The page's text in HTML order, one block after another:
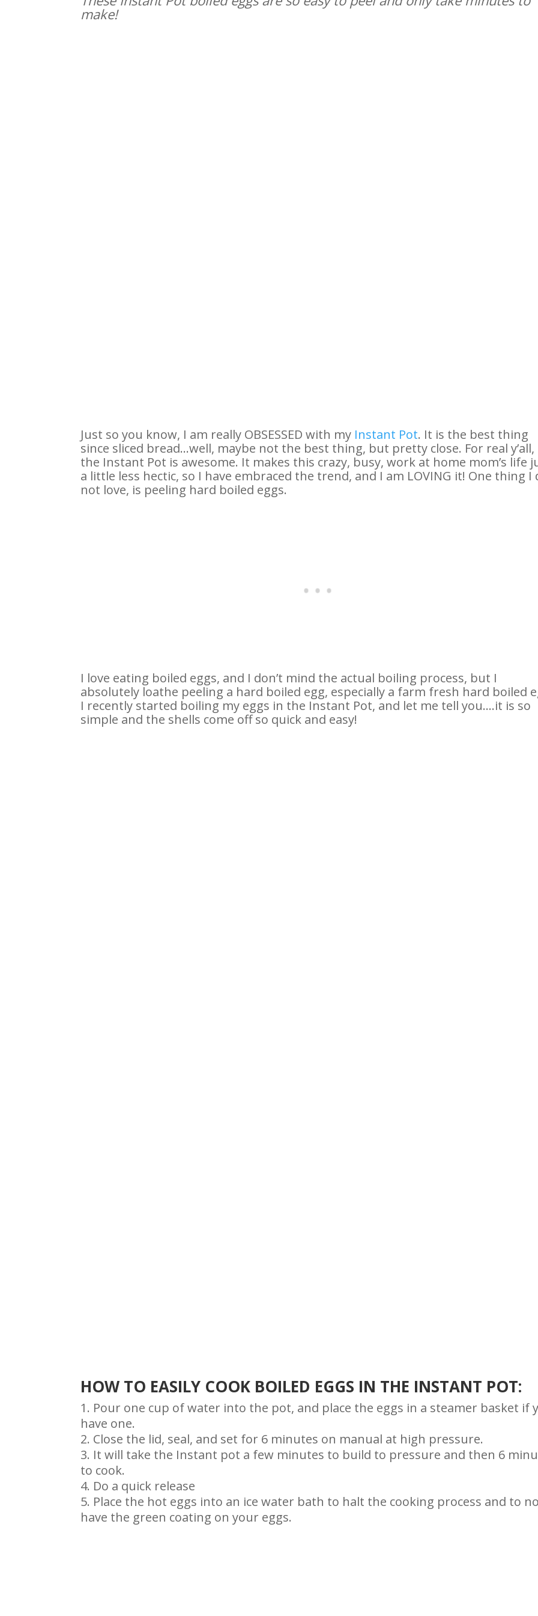
make!
Just so you know, I am really OBSESSED with my Instant Pot. It is the best thing
since sliced bread…well, maybe not the best thing, but pretty close. For real y’all,
the Instant Pot is awesome. It makes this crazy, busy, work at home mom’s life
a little less hectic, so I have embraced the trend, and I am LOVING it! One thing I
not love, is peeling hard boiled eggs.
I love eating boiled eggs, and I don’t mind the actual boiling process, but I
absolutely loathe peeling a hard boiled egg, especially a farm fresh hard boiled
I recently started boiling my eggs in the Instant Pot, and let me tell you….it is so
simple and the shells come off so quick and easy!
HOW TO EASILY COOK BOILED EGGS IN THE INSTANT POT:
Pour one cup of water into the pot, and place the eggs in a steamer basket if
have one.
Close the lid, seal, and set for 6 minutes on manual at high pressure.
It will take the Instant pot a few minutes to build to pressure and then 6
to cook.
Do a quick release
Place the hot eggs into an ice water bath to halt the cooking process and to
have the green coating on your eggs.